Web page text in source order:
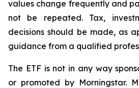
values change frequently and
not be repeated. Tax,
decisions should be made, as
guidance from a qualified
The ETF is not in any way
or promoted by Morningstar.